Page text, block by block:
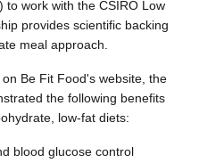
to work with the CSIRO Low
provides scientific backing
meal approach.
Be Fit Food's website, the
the following benefits
low-fat diets:
blood glucose control